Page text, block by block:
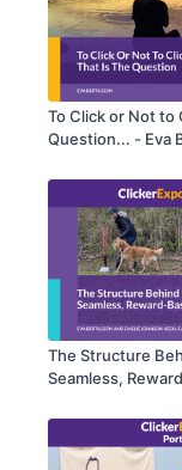
To Click or Not to
Question... - Eva
The Structure
Seamless,
Johnson Vegh